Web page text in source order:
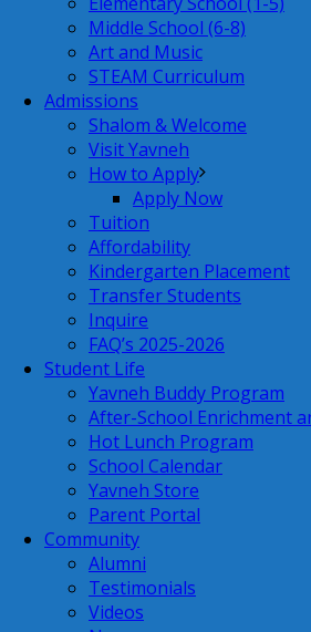
Middle School (6-8)
Art and Music
STEAM Curriculum
Admissions
Shalom & Welcome
Visit Yavneh
How to Apply
Apply Now
Tuition
Affordability
Kindergarten Placement
Transfer Students
Inquire
FAQ’s 2025-2026
Student Life
Yavneh Buddy Program
After-School Enrichment
Hot Lunch Program
School Calendar
Yavneh Store
Parent Portal
Community
Alumni
Testimonials
Videos